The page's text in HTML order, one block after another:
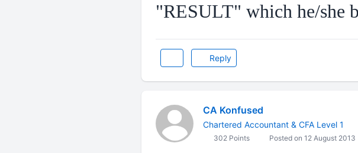
"RESULT" which he/she
Reply
CA Konfused
Chartered Accountant & CFA Level 1
302 Points Posted on 12 August 2013